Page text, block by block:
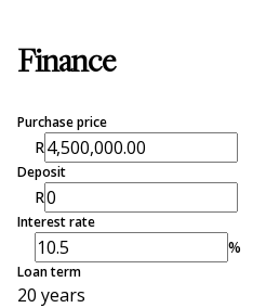
Finance
Purchase price
R
Deposit
R
Interest rate
%
Loan term
20 years